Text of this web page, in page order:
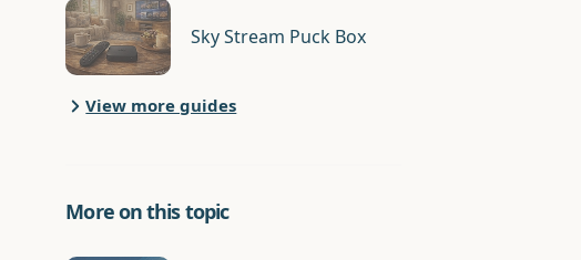
Sky Stream Puck Box
View more guides
More on this topic